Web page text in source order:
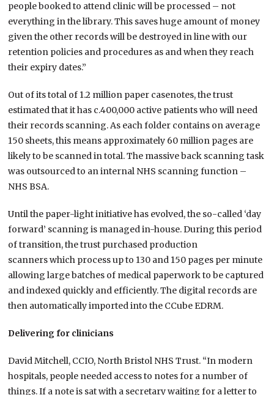
people booked to attend clinic will be processed – not
everything in the library. This saves huge amount of money
given the other records will be destroyed in line with our
retention policies and procedures as and when they reach
their expiry dates.”
Out of its total of 1.2 million paper casenotes, the trust
estimated that it has c.400,000 active patients who will need
their records scanning. As each folder contains on average
150 sheets, this means approximately 60 million pages are
likely to be scanned in total. The massive back scanning task
was outsourced to an internal NHS scanning function –
NHS BSA.
Until the paper-light initiative has evolved, the so-called ‘day
forward’ scanning is managed in-house. During this period
of transition, the trust purchased production
scanners which process up to 130 and 150 pages per minute
allowing large batches of medical paperwork to be captured
and indexed quickly and efficiently. The digital records are
then automatically imported into the CCube EDRM.
Delivering for clinicians
David Mitchell, CCIO, North Bristol NHS Trust. “In modern
hospitals, people needed access to notes for a number of
things. If a note is sat with a secretary waiting for a letter to